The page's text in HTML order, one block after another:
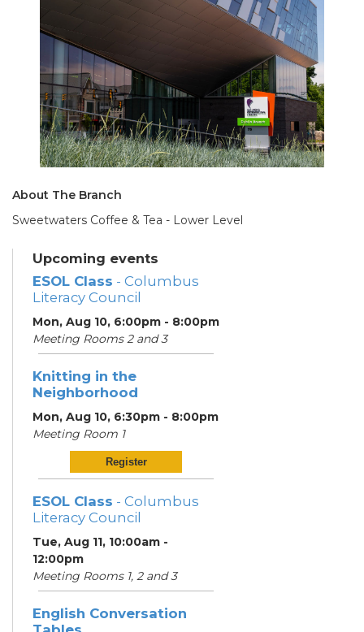
About The Branch
Sweetwaters Coffee & Tea - Lower Level
Upcoming events
ESOL Class - Columbus
Literacy Council
Mon, Aug 10, 6:00pm - 8:00pm
Meeting Rooms 2 and 3
Knitting in the
Neighborhood
Mon, Aug 10, 6:30pm - 8:00pm
Meeting Room 1
Register
ESOL Class - Columbus
Literacy Council
Tue, Aug 11, 10:00am -
12:00pm
Meeting Rooms 1, 2 and 3
English Conversation